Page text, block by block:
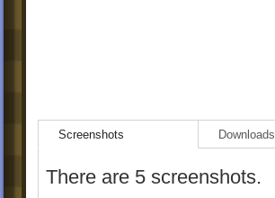
Screenshots Downloads
There are 5 screenshots.